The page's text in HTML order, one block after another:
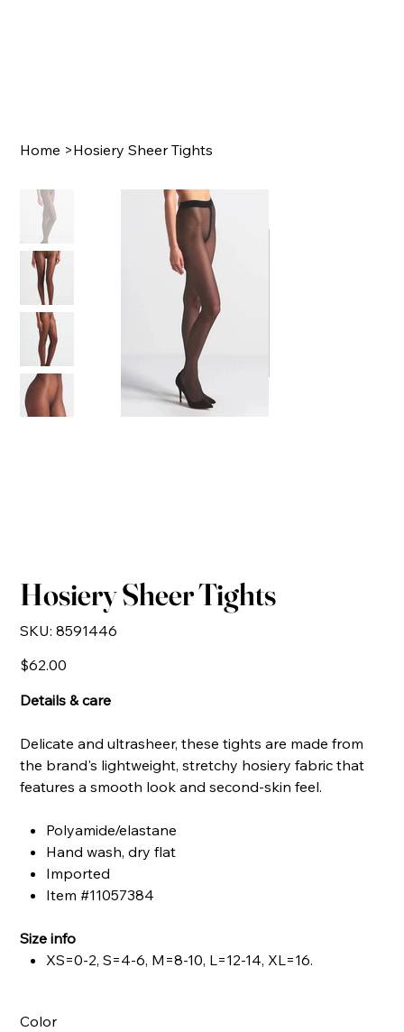
Home >Hosiery Sheer Tights
Hosiery Sheer Tights
SKU: SKU
8591446
8591446
Price
$62.00
Details & care
Delicate and ultrasheer, these tights are made from
the brand's lightweight, stretchy hosiery fabric that
features a smooth look and second-skin feel.
Polyamide/elastane
Hand wash, dry flat
Imported
Item #11057384
Size info
XS=0-2, S=4-6, M=8-10, L=12-14, XL=16.
Color